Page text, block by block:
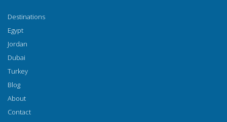
Destinations
Egypt
Jordan
Dubai
Turkey
Blog
About
Contact